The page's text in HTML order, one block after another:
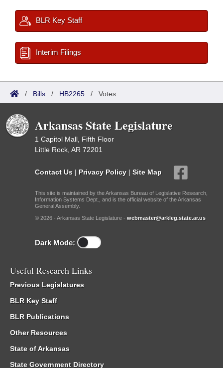
BLR Key Staff
Interim Filings
/ Bills / HB2265 / Votes
Arkansas State Legislature
1 Capitol Mall, Fifth Floor
Little Rock, AR 72201
Contact Us | Privacy Policy | Site Map
This site is maintained by the Arkansas Bureau of Legislative Research,
Information Systems Dept., and is the official website of the Arkansas
General Assembly.
© 2026 - Arkansas State Legislature - webmaster@arkleg.state.ar.us
Dark Mode:
Useful Research Links
Previous Legislatures
BLR Key Staff
BLR Publications
Other Resources
State of Arkansas
State Government Directory